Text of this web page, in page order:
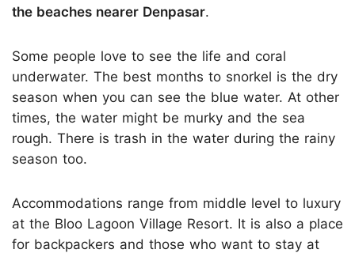
the beaches nearer Denpasar.
Some people love to see the life and coral
underwater. The best months to snorkel is the dry
season when you can see the blue water. At other
times, the water might be murky and the sea
rough. There is trash in the water during the rainy
season too.
Accommodations range from middle level to luxury
at the Bloo Lagoon Village Resort. It is also a place
for backpackers and those who want to stay at